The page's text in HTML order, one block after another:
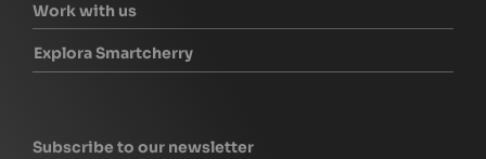
Work with us
Explora Smartcherry
Subscribe to our newsletter